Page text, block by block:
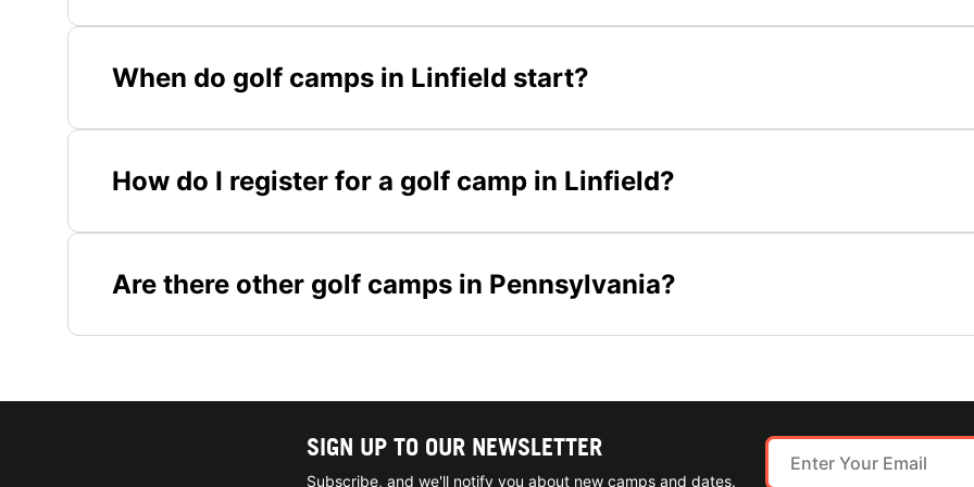
When do golf camps in Linfield start?
How do I register for a golf camp in Linfield?
Are there other golf camps in Pennsylvania?
SIGN UP TO OUR NEWSLETTER
Subscribe, and we'll notify you about new camps and dates.